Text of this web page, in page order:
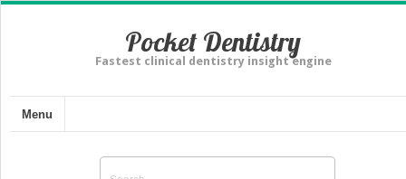
Pocket Dentistry
Fastest clinical dentistry insight engine
Menu